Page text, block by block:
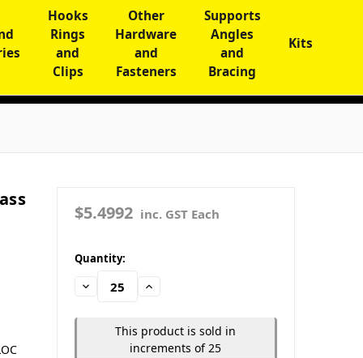
Hooks
Rings
and
Clips
Other
Hardware
and
Fasteners
Supports
Angles
and
Bracing
Kits
$5.4992 inc. GST Each
in
stock
Quantity:
Decrease
Quantity:
Increase
This product is sold in
increments of 25